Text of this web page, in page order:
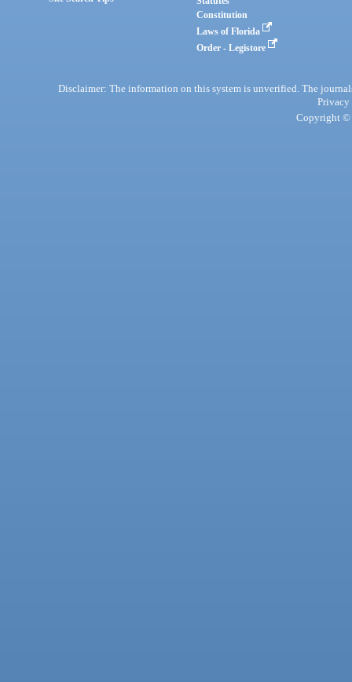
Constitution
Laws of Florida
Order - Legistore
Disclaimer: The information on this system is unverified. The
Privacy
Copyright ©